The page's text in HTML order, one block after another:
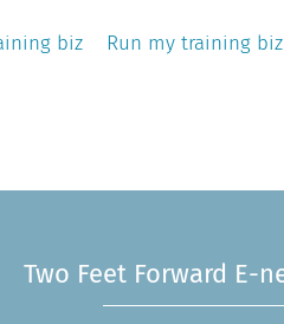
biz Run my training biz
Two Feet Forward E-